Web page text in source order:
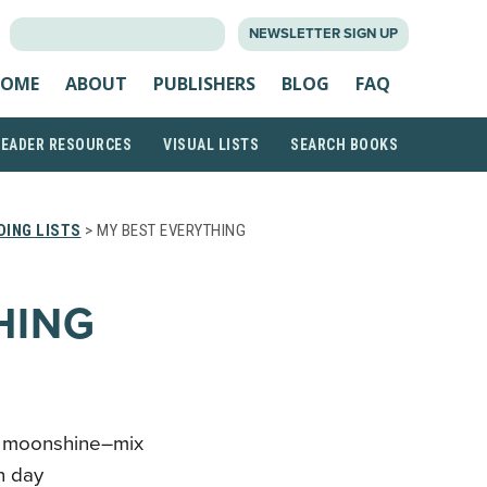
NEWSLETTER SIGN UP
ABOUT PUBLISHERS BLOG FAQ
RESOURCES VISUAL LISTS SEARCH BOOKS
LISTS > MY BEST EVERYTHING
day